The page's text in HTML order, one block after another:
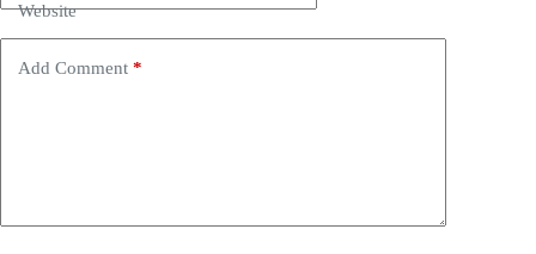
Website
Add Comment *